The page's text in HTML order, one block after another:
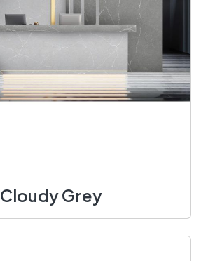
Cloudy Grey
1400 X 3100 mm